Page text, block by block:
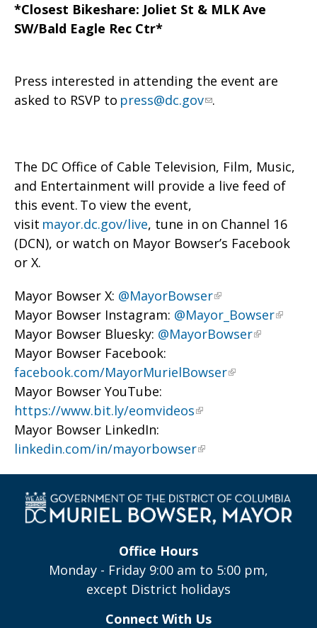
*Closest Bikeshare: Joliet St & MLK Ave
SW/Bald Eagle Rec Ctr*
Press interested in attending the event are
asked to RSVP to press@dc.gov .
The DC Office of Cable Television, Film, Music,
and Entertainment will provide a live feed of
this event. To view the event,
visit mayor.dc.gov/live, tune in on Channel 16
(DCN), or watch on Mayor Bowser’s Facebook
or X.
Mayor Bowser X: @MayorBowser
Mayor Bowser Instagram: @Mayor_Bowser
Mayor Bowser Bluesky: @MayorBowser
Mayor Bowser Facebook:
facebook.com/MayorMurielBowser
Mayor Bowser YouTube:
https://www.bit.ly/eomvideos
Mayor Bowser LinkedIn:
linkedin.com/in/mayorbowser
Office Hours
Monday - Friday 9:00 am to 5:00 pm,
except District holidays
Connect With Us